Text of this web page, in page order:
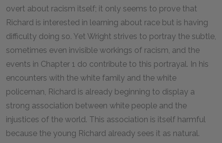
overt about racism itself; it only seems to prove that
Richard is interested in learning about race but is having
difficulty doing so. Yet Wright strives to portray the subtle,
sometimes even invisible workings of racism, and the
events in Chapter 1 do contribute to this portrayal. In his
encounters with the white family and the white
policeman, Richard is already beginning to display a
strong association between white people and the
injustices of the world. This association is itself harmful
because the young Richard already sees it as natural.